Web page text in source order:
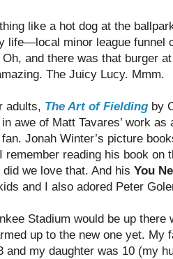
like a hot dog at the
life—local minor league funnel
and there was that burger
The Juicy Lucy. Mmm.
adults, The Art of Fielding by
in awe of Matt Tavares’ work
Jonah Winter’s picture
reading his book on
we love that. And his You
and I also adored Peter
Stadium would be up
up to the new one yet.
and my daughter was 10 (my